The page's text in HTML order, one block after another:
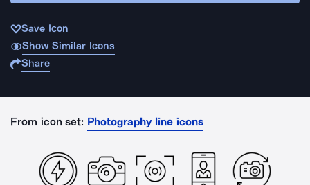
Save Icon
Show Similar Icons
Share
From icon set: Photography line icons